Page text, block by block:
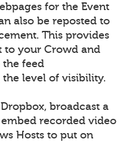
for the Event
also be reposted to
This provides
to your Crowd and
the feed
level of visibility.
broadcast a
recorded video
Hosts to put on